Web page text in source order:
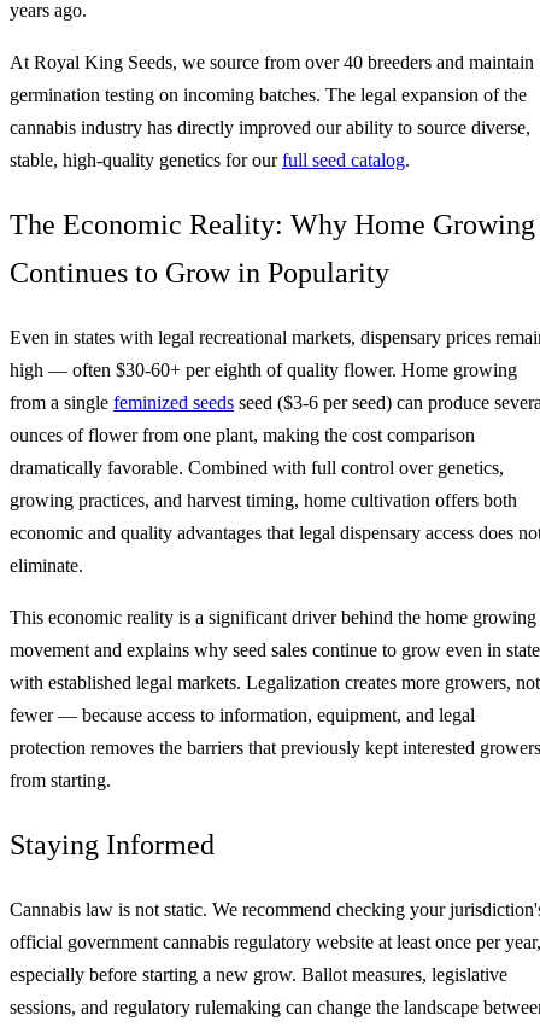
years ago.
At Royal King Seeds, we source from over 40 breeders and maintain
germination testing on incoming batches. The legal expansion of the
cannabis industry has directly improved our ability to source diverse,
stable, high-quality genetics for ourfull seed catalog.
The Economic Reality: Why Home Growing
Continues to Grow in Popularity
Even in states with legal recreational markets, dispensary prices
high — often $30-60+ per eighth of quality flower. Home growing
from a single feminized seeds seed ($3-6 per seed) can produce
ounces of flower from one plant, making the cost comparison
dramatically favorable. Combined with full control over genetics,
growing practices, and harvest timing, home cultivation offers both
economic and quality advantages that legal dispensary access does
eliminate.
This economic reality is a significant driver behind the home growing
movement and explains why seed sales continue to grow even in
with established legal markets. Legalization creates more growers, not
fewer — because access to information, equipment, and legal
protection removes the barriers that previously kept interested growers
from starting.
Staying Informed
Cannabis law is not static. We recommend checking your
official government cannabis regulatory website at least once per year,
especially before starting a new grow. Ballot measures, legislative
sessions, and regulatory rulemaking can change the landscape